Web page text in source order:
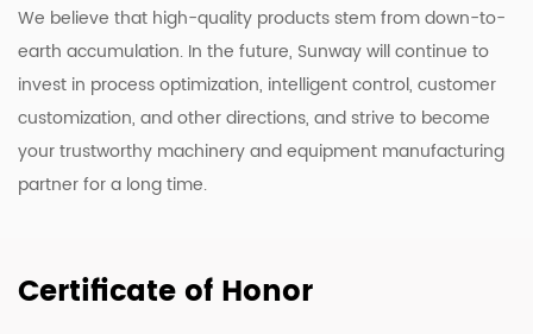
We believe that high-quality products stem from down-to-
earth accumulation. In the future, Sunway will continue to
invest in process optimization, intelligent control, customer
customization, and other directions, and strive to become
your trustworthy machinery and equipment manufacturing
partner for a long time.
Certificate of Honor